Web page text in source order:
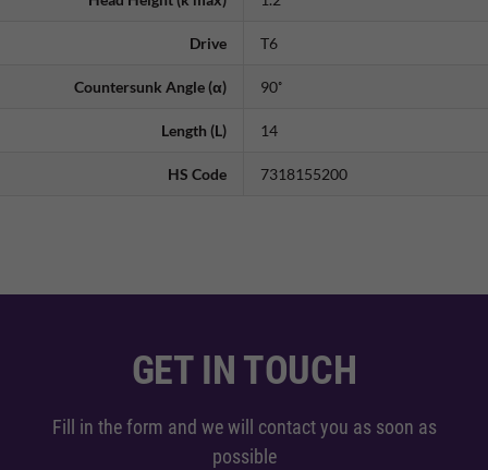
Drive T6
Countersunk Angle (α) 90˚
Length (L) 14
HS Code 7318155200
GET IN TOUCH
Fill in the form and we will contact you as soon as
possible